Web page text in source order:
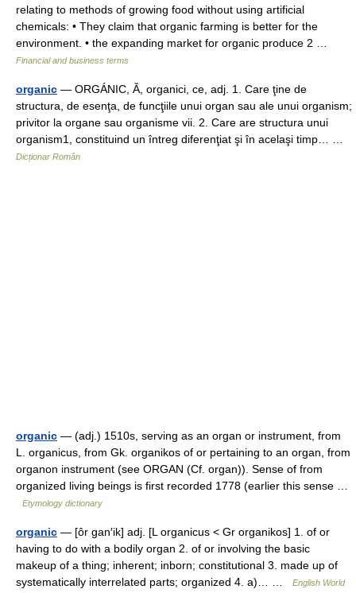
relating to methods of growing food without using artificial
chemicals: • They claim that organic farming is better for the
environment. • the expanding market for organic produce 2 …
Financial and business terms
organic — ORGÁNIC, Ă, organici, ce, adj. 1. Care ţine de
structura, de esenţa, de funcţiile unui organ sau ale unui organism;
privitor la organe sau organisme vii. 2. Care are structura unui
organism1, constituind un întreg diferenţiat şi în acelaşi timp… …
Dicționar Român
organic — (adj.) 1510s, serving as an organ or instrument, from
L. organicus, from Gk. organikos of or pertaining to an organ, from
organon instrument (see ORGAN (Cf. organ)). Sense of from
organized living beings is first recorded 1778 (earlier this sense …
Etymology dictionary
organic — [ôr gan′ik] adj. [L organicus < Gr organikos] 1. of or
having to do with a bodily organ 2. of or involving the basic
makeup of a thing; inherent; inborn; constitutional 3. made up of
systematically interrelated parts; organized 4. a)… …
English World